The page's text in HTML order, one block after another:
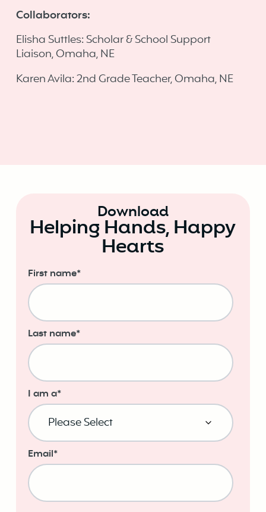
Collaborators:
Elisha Suttles: Scholar & School Support
Liaison, Omaha, NE
Karen Avila: 2nd Grade Teacher, Omaha, NE
Download
Helping Hands, Happy
Hearts
First name*
Last name*
I am a*
Email*